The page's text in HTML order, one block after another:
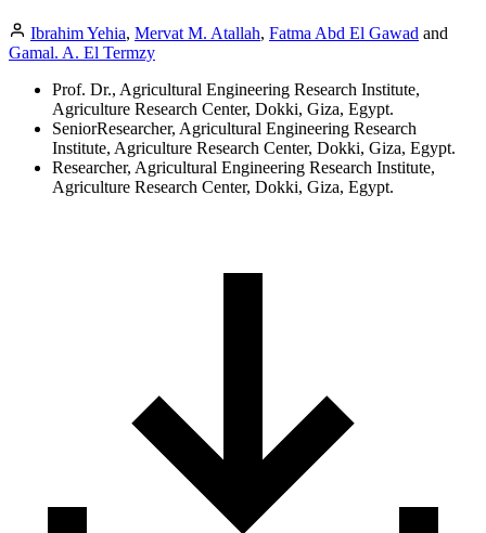
Ibrahim Yehia, Mervat M. Atallah, Fatma Abd El Gawad and
Gamal. A. El Termzy
Prof. Dr., Agricultural Engineering Research Institute,
Agriculture Research Center, Dokki, Giza, Egypt.
SeniorResearcher, Agricultural Engineering Research
Institute, Agriculture Research Center, Dokki, Giza, Egypt.
Researcher, Agricultural Engineering Research Institute,
Agriculture Research Center, Dokki, Giza, Egypt.